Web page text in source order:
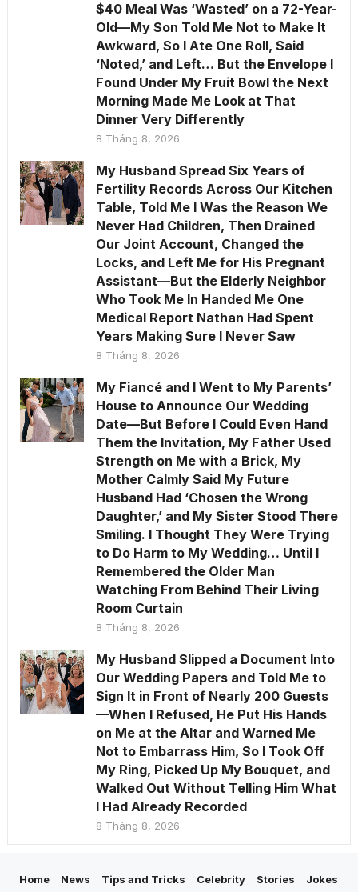
$40 Meal Was ‘Wasted’ on a 72-Year-
Old—My Son Told Me Not to Make It
Awkward, So I Ate One Roll, Said
‘Noted,’ and Left… But the Envelope I
Found Under My Fruit Bowl the Next
Morning Made Me Look at That
Dinner Very Differently
8 Tháng 8, 2026
My Husband Spread Six Years of
Fertility Records Across Our Kitchen
Table, Told Me I Was the Reason We
Never Had Children, Then Drained
Our Joint Account, Changed the
Locks, and Left Me for His Pregnant
Assistant—But the Elderly Neighbor
Who Took Me In Handed Me One
Medical Report Nathan Had Spent
Years Making Sure I Never Saw
8 Tháng 8, 2026
My Fiancé and I Went to My Parents’
House to Announce Our Wedding
Date—But Before I Could Even Hand
Them the Invitation, My Father Used
Strength on Me with a Brick, My
Mother Calmly Said My Future
Husband Had ‘Chosen the Wrong
Daughter,’ and My Sister Stood There
Smiling. I Thought They Were Trying
to Do Harm to My Wedding… Until I
Remembered the Older Man
Watching From Behind Their Living
Room Curtain
8 Tháng 8, 2026
My Husband Slipped a Document Into
Our Wedding Papers and Told Me to
Sign It in Front of Nearly 200 Guests
—When I Refused, He Put His Hands
on Me at the Altar and Warned Me
Not to Embarrass Him, So I Took Off
My Ring, Picked Up My Bouquet, and
Walked Out Without Telling Him What
I Had Already Recorded
8 Tháng 8, 2026
Home News Tips and Tricks Celebrity Stories Jokes